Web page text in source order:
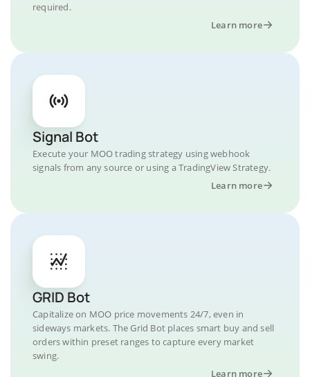
required.
Learn more
Signal Bot
Execute your MOO trading strategy using webhook
signals from any source or using a TradingView Strategy.
Learn more
GRID Bot
Capitalize on MOO price movements 24/7, even in
sideways markets. The Grid Bot places smart buy and sell
orders within preset ranges to capture every market
swing.
Learn more